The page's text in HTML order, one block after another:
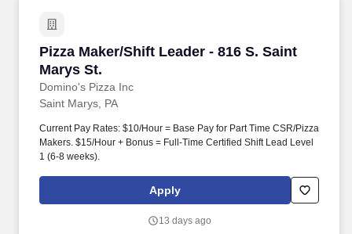
Pizza Maker/Shift Leader - 816 S. Saint
Marys St.
Domino's Pizza Inc
Pizza Maker/Shift Leader - 816 S. Saint Marys
Saint Marys, PA
Current Pay Rates: $10/Hour = Base Pay for Part Time CSR/Pizza
Makers. $15/Hour + Bonus = Full-Time Certified Shift Lead Level
1 (6-8 weeks).
Apply
13 days ago